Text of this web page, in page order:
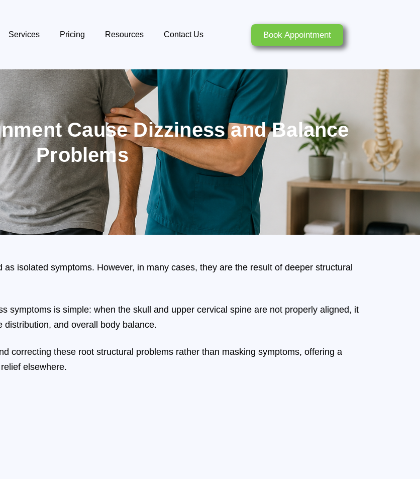
Services Pricing Resources Contact Us Book Appointment
Cause Dizziness and Balance
Problems
isolated symptoms. However, in many cases, they are the result of deeper structural
symptoms is simple: when the skull and upper cervical spine are not properly aligned, it
and overall body balance.
correcting these root structural problems rather than masking symptoms, offering a
elsewhere.